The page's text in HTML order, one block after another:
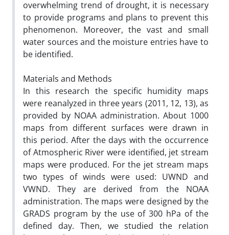
overwhelming trend of drought, it is necessary
to provide programs and plans to prevent this
phenomenon. Moreover, the vast and small
water sources and the moisture entries have to
be identified.
Materials and Methods
In this research the specific humidity maps
were reanalyzed in three years (2011, 12, 13), as
provided by NOAA administration. About 1000
maps from different surfaces were drawn in
this period. After the days with the occurrence
of Atmospheric River were identified, jet stream
maps were produced. For the jet stream maps
two types of winds were used: UWND and
VWND. They are derived from the NOAA
administration. The maps were designed by the
GRADS program by the use of 300 hPa of the
defined day. Then, we studied the relation